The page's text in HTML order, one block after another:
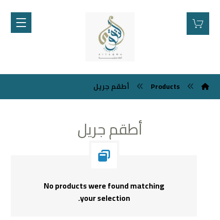
Products أطقم جريل
أطقم جريل
No products were found matching
your selection.